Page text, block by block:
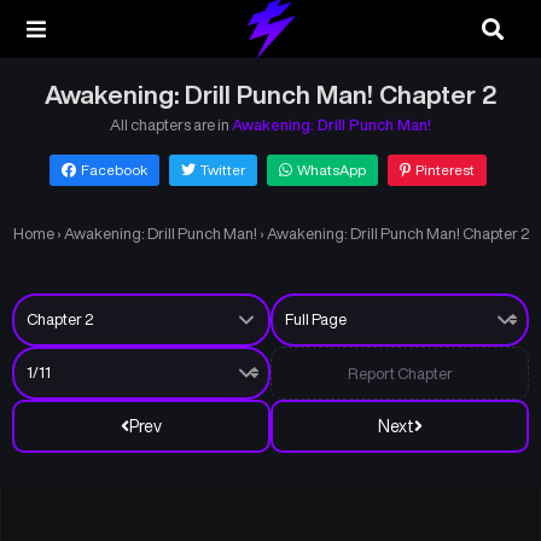
Awakening: Drill Punch Man! Chapter 2
All chapters are in Awakening: Drill Punch Man!
Facebook Twitter WhatsApp Pinterest
Home › Awakening: Drill Punch Man! › Awakening: Drill Punch Man! Chapter 2
Prev Next
Report Chapter